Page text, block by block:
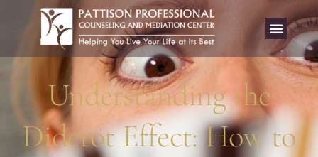
Understanding the
Diderot Effect: How to